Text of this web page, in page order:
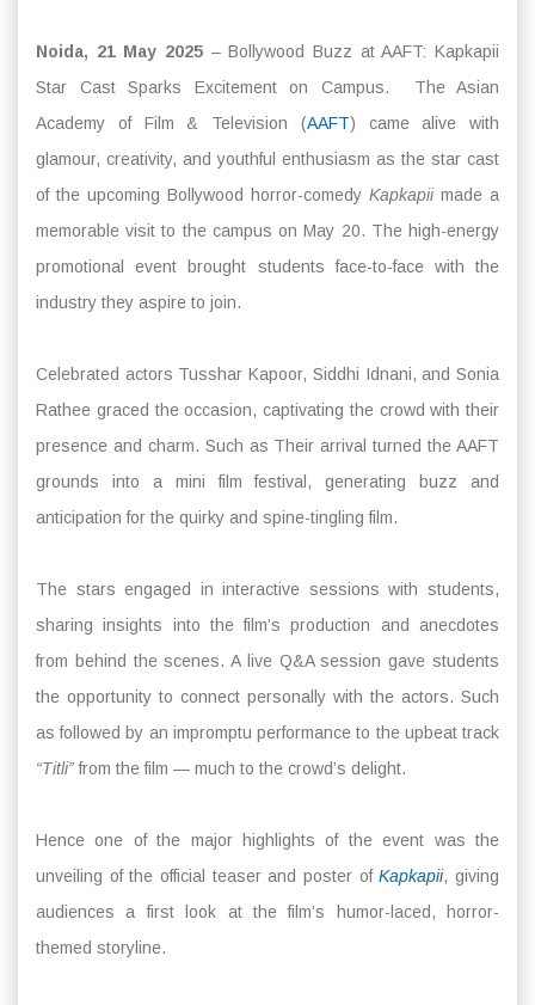
Noida, 21 May 2025 – Bollywood Buzz at AAFT: Kapkapii
Star Cast Sparks Excitement on Campus. The Asian
Academy of Film & Television (AAFT) came alive with
glamour, creativity, and youthful enthusiasm as the star cast
of the upcoming Bollywood horror-comedy Kapkapiimade a
memorable visit to the campus on May 20. The high-energy
promotional event brought students face-to-face with the
industry they aspire to join.
Celebrated actors Tusshar Kapoor, Siddhi Idnani, and Sonia
Rathee graced the occasion, captivating the crowd with their
presence and charm. Such as Their arrival turned the AAFT
grounds into a mini film festival, generating buzz and
anticipation for the quirky and spine-tingling film.
The stars engaged in interactive sessions with students,
sharing insights into the film’s production and anecdotes
from behind the scenes. A live Q&A session gave students
the opportunity to connect personally with the actors. Such
as followed by an impromptu performance to the upbeat track
“Titli”from the film — much to the crowd’s delight.
Hence one of the major highlights of the event was the
unveiling of the official teaser and poster ofKapkapii, giving
audiences a first look at the film’s humor-laced, horror-
themed storyline.